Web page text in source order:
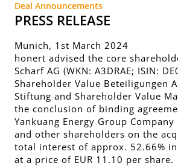
Deal Announcements
PRESS RELEASE
Munich, 1st March 2024
honert advised the core
Scharf AG (WKN: A3DRAE; ISIN:
Shareholder Value Beteiligungen
Stiftung and Shareholder Value
the conclusion of binding
Yankuang Energy Group
and other shareholders on the
total interest of approx. 52.66% in
at a price of EUR 11.10 per share.